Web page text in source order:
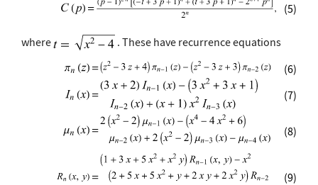
(5)
where
. These have recurrence equations
(6)
(7)
(8)
(9)